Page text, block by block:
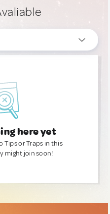
here yet
Tips or Traps in this
might join soon!